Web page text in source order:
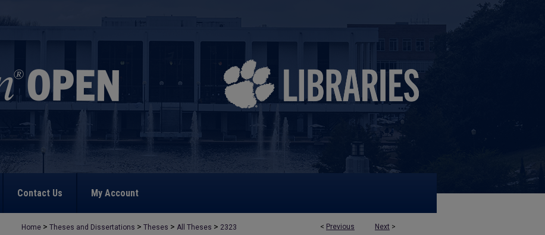
Contact Us My Account
< Previous Next >
Home > Theses and Dissertations > Theses > All Theses > 2323